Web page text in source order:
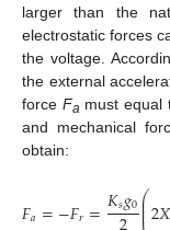
larger than the
electrostatic forces
the voltage.
the external
force Fa must equal
and mechanical
obtain:
𝐹𝑎=−𝐹𝑟=𝐾𝑠𝑔0⎛
⎜
⎜2𝑋